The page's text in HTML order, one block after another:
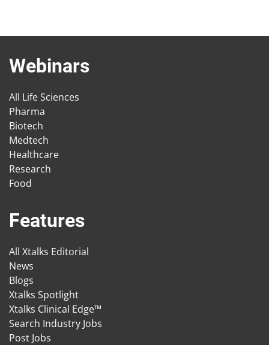
Webinars
All Life Sciences
Pharma
Biotech
Medtech
Healthcare
Research
Food
Features
All Xtalks Editorial
News
Blogs
Xtalks Spotlight
Xtalks Clinical Edge™
Search Industry Jobs
Post Jobs